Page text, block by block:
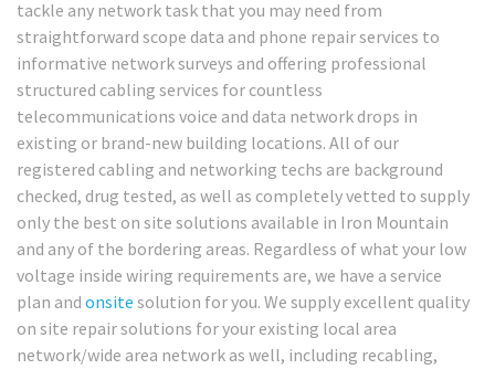
tackle any network task that you may need from
straightforward scope data and phone repair services to
informative network surveys and offering professional
structured cabling services for countless
telecommunications voice and data network drops in
existing or brand-new building locations. All of our
registered cabling and networking techs are background
checked, drug tested, as well as completely vetted to supply
only the best on site solutions available in Iron Mountain
and any of the bordering areas. Regardless of what your low
voltage inside wiring requirements are, we have a service
plan and onsite solution for you. We supply excellent quality
on site repair solutions for your existing local area
network/wide area network as well, including recabling,